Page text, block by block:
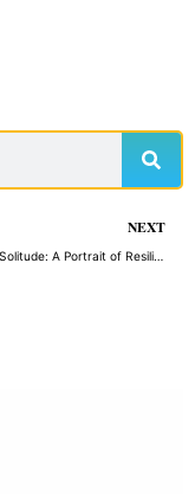
NEXT
Strength in Solitude: A Portrait of Resilience